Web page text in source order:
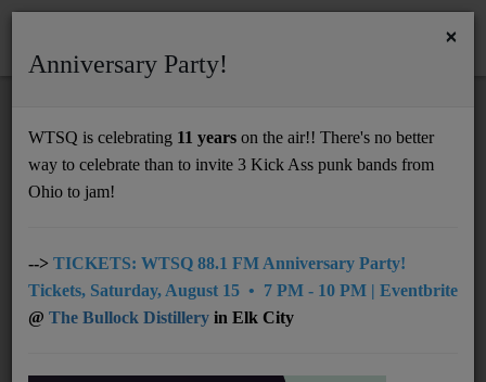
Support
UNDERWRITING
MEMBERSHIP
THE SPURGIE HANKINS BAND
×
Anniversary Party!
WTSQ is celebrating 11 years on the air!! There's no better
way to celebrate than to invite 3 Kick Ass punk bands from
Ohio to jam!
--> TICKETS: WTSQ 88.1 FM Anniversary Party!
Tickets, Saturday, August 15 • 7 PM - 10 PM | Eventbrite
@ The Bullock Distillery in Elk City